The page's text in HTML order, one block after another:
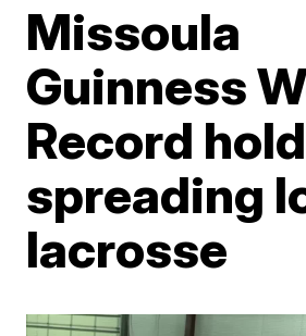
Missoula
Guinness
Record
spreading
lacrosse